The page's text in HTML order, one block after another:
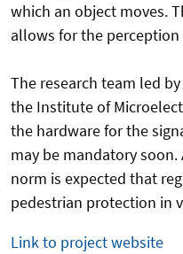
which an object moves.
allows for the
The research team led
the Institute of
the hardware for the
may be mandatory soon.
norm is expected that
pedestrian protection in
Link to project website